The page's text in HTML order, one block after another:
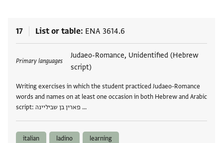
17 List or table ENA 3614.6
Primary languages
Judaeo-Romance, Unidentified (Hebrew
script)
Writing exercises in which the student practiced Judaeo-Romance
words and names on at least one occasion in both Hebrew and Arabic
script: פארין בן שביליינה …
italian ladino learning